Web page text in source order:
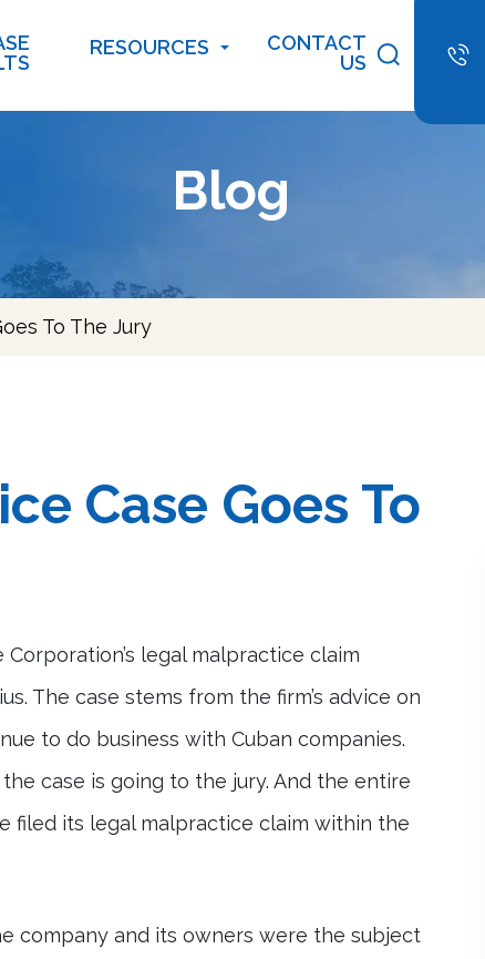
RESOURCES
CONTACT
US
Blog
To The Jury
Case Goes To
legal malpractice claim
The case stems from the firm’s advice on
to do business with Cuban companies.
case is going to the jury. And the entire
filed its legal malpractice claim within the
company and its owners were the subject